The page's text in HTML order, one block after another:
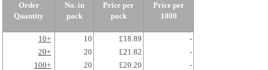
Order
Quantity
No. in
pack
Price per
pack
Price per
1000
10+ 10 £18.89
-
20+
20 £21.82
-
100+
20 £20.20
-